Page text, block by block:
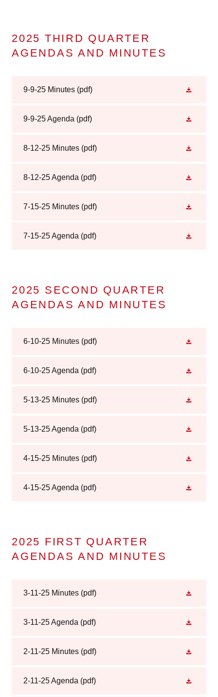
2025 THIRD QUARTER
AGENDAS AND MINUTES
9-9-25 Minutes (pdf)
9-9-25 Agenda (pdf)
8-12-25 Minutes (pdf)
8-12-25 Agenda (pdf)
7-15-25 Minutes (pdf)
7-15-25 Agenda (pdf)
2025 SECOND QUARTER
AGENDAS AND MINUTES
6-10-25 Minutes (pdf)
6-10-25 Agenda (pdf)
5-13-25 Minutes (pdf)
5-13-25 Agenda (pdf)
4-15-25 Minutes (pdf)
4-15-25 Agenda (pdf)
2025 FIRST QUARTER
AGENDAS AND MINUTES
3-11-25 Minutes (pdf)
3-11-25 Agenda (pdf)
2-11-25 Minutes (pdf)
2-11-25 Agenda (pdf)